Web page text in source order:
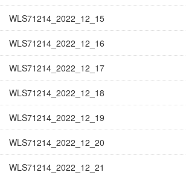
WLS71214_2022_12_15
WLS71214_2022_12_16
WLS71214_2022_12_17
WLS71214_2022_12_18
WLS71214_2022_12_19
WLS71214_2022_12_20
WLS71214_2022_12_21